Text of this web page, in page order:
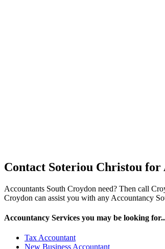
Contact Soteriou Christou for
Accountants South Croydon need? Then call
Croydon can assist you with any Accountancy
Accountancy Services you may be looking
Tax Accountant
New Business Accountant